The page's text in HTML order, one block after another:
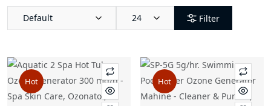
Default 24 Filter
Hot Hot